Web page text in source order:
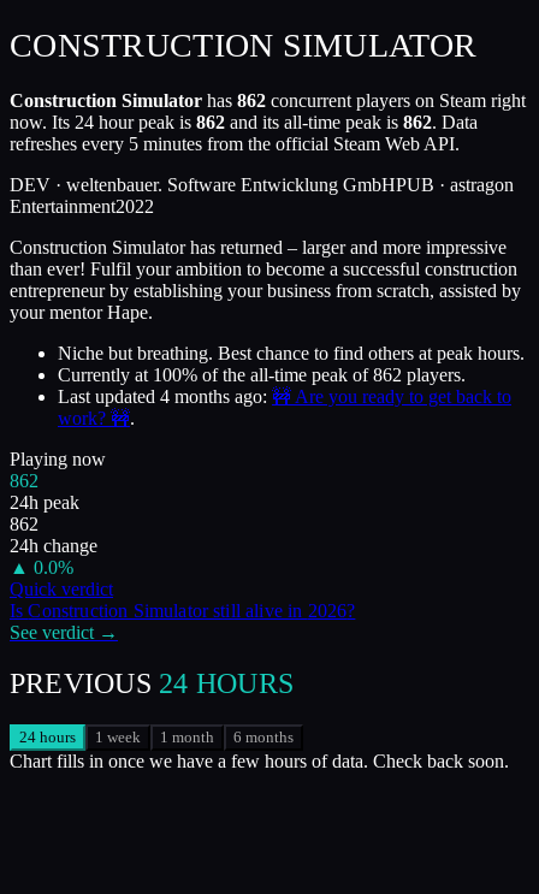
CONSTRUCTION SIMULATOR
Construction Simulator has 862 concurrent players on Steam right
now. Its 24 hour peak is 862 and its all-time peak is 862. Data
refreshes every 5 minutes from the official Steam Web API.
DEV · weltenbauer. Software Entwicklung GmbHPUB · astragon
Entertainment2022
Construction Simulator has returned – larger and more impressive
than ever! Fulfil your ambition to become a successful construction
entrepreneur by establishing your business from scratch, assisted by
your mentor Hape.
Niche but breathing. Best chance to find others at peak hours.
Currently at 100% of the all-time peak of 862 players.
Last updated 4 months ago: 🚧 Are you ready to get back to
work? 🚧.
Playing now
862
24h peak
862
24h change
▲ 0.0%
Quick verdict
IsConstruction Simulatorstill alive in 2026?
See verdict →
PREVIOUS 24 HOURS
24 hours 1 week 1 month 6 months
Chart fills in once we have a few hours of data. Check back soon.